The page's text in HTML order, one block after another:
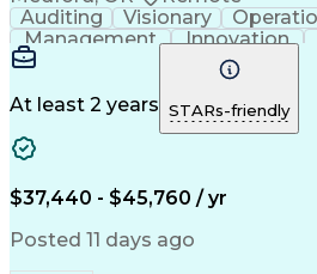
Auditing Visionary
Management
Innovation
Microsoft Outlook
Medical Prescription
Clinical
At least 2 years STARs-friendly
$37,440 - $45,760 / yr
Posted 11 days ago